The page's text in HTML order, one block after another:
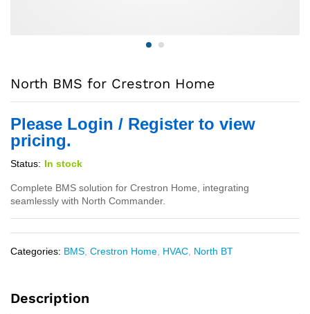
North BMS for Crestron Home
Please Login / Register to view
pricing.
Status: In stock
Complete BMS solution for Crestron Home, integrating
seamlessly with North Commander.
Categories: BMS Crestron Home HVAC North BT
Description